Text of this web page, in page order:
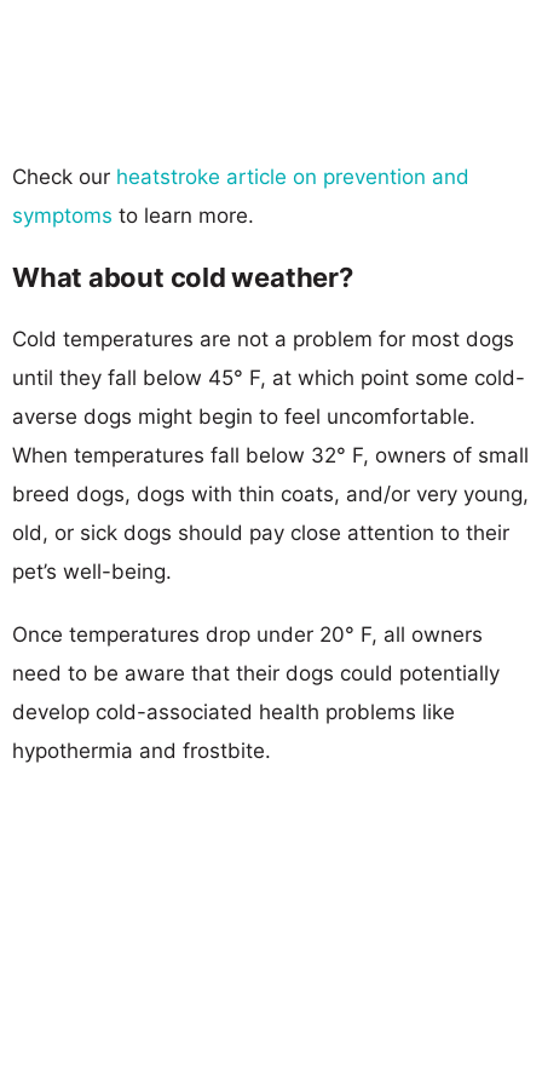
Check our heatstroke article on prevention and
symptoms to learn more.
What about cold weather?
Cold temperatures are not a problem for most dogs
until they fall below 45° F, at which point some cold-
averse dogs might begin to feel uncomfortable.
When temperatures fall below 32° F, owners of small
breed dogs, dogs with thin coats, and/or very young,
old, or sick dogs should pay close attention to their
pet’s well-being.
Once temperatures drop under 20° F, all owners
need to be aware that their dogs could potentially
develop cold-associated health problems like
hypothermia and frostbite.